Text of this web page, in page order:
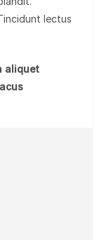
lectus
aliquet